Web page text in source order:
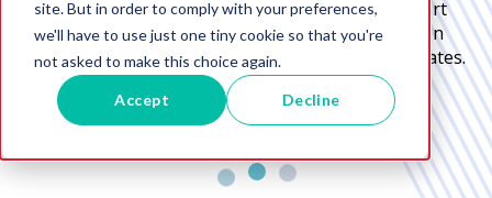
site. But in order to comply with your preferences,
we'll have to use just one tiny cookie so that you're
not asked to make this choice again.
Accept Decline
Expert Insights and Tips on Tech Support, Smart
Home Setup, and More to keep you informed on
the latest technology trends and company updates.